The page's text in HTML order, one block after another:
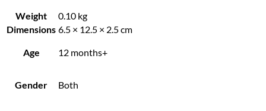
Weight
0.10 kg
Dimensions 6.5 × 12.5 × 2.5 cm
Age 12 months+
Gender Both